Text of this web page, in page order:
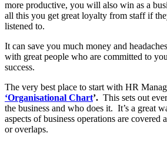
more productive, you will also win as a
all this you get great loyalty from staff if
listened to.
It can save you much money and
with great people who are committed to
success.
The very best place to start with HR
‘Organisational Chart’. This sets out
the business and who does it. It’s a great
aspects of business operations are covered
or overlaps.